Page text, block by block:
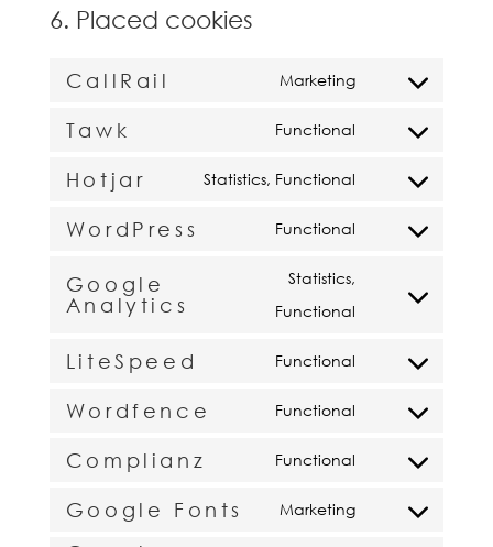
6. Placed cookies
CallRail Marketing
Consent
callrail
Tawk Functional
Consent
Hotjar Statistics, Functional
Consent
hotjar
WordPress Functional
Consent
service
Google
Analytics
Statistics,
Functional
Consent
service
google-
LiteSpeed Functional
Consent
litespeed
Wordfence Functional
Consent
wordfence
Complianz Functional
Consent
Google Fonts Marketing
Consent